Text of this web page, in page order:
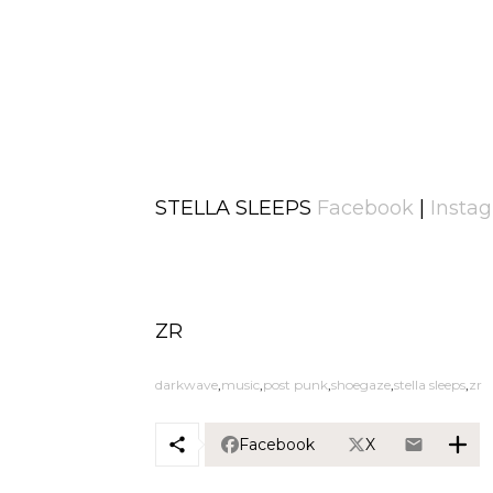
STELLA SLEEPS Facebook
ZR
darkwave music post punk shoegaze stella sleeps zr
Facebook X